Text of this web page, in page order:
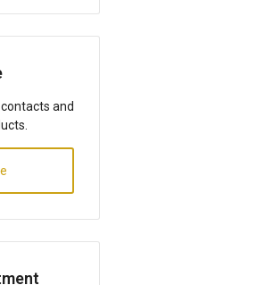
and